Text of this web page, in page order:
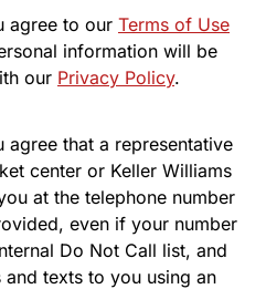
agree to our Terms of Use
information will be
our Privacy Policy.
that a representative
center or Keller Williams
at the telephone number
even if your number
Do Not Call list, and
texts to you using an